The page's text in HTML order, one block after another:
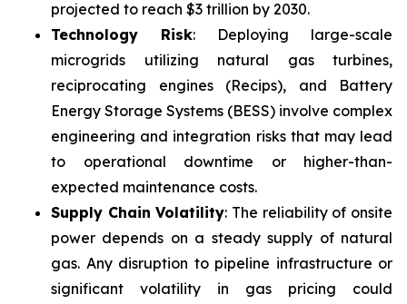
projected to reach $3 trillion by 2030.
Technology Risk: Deploying large-scale
microgrids utilizing natural gas turbines,
reciprocating engines (Recips), and Battery
Energy Storage Systems (BESS) involve complex
engineering and integration risks that may lead
to operational downtime or higher-than-
expected maintenance costs.
Supply Chain Volatility: The reliability of onsite
power depends on a steady supply of natural
gas. Any disruption to pipeline infrastructure or
significant volatility in gas pricing could